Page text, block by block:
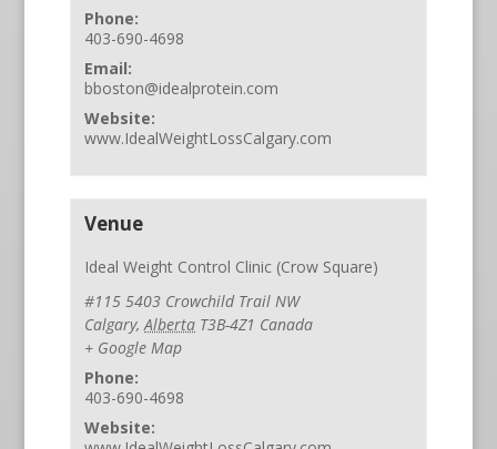
Phone:
403-690-4698
Email:
bboston@idealprotein.com
Website:
www.IdealWeightLossCalgary.com
Venue
Ideal Weight Control Clinic (Crow Square)
#115 5403 Crowchild Trail NW
Calgary, Alberta T3B-4Z1 Canada
+ Google Map
Phone:
403-690-4698
Website: